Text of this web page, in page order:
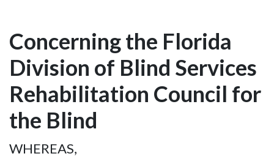
Concerning the Florida
Division of Blind Services
Rehabilitation Council for
the Blind
WHEREAS,